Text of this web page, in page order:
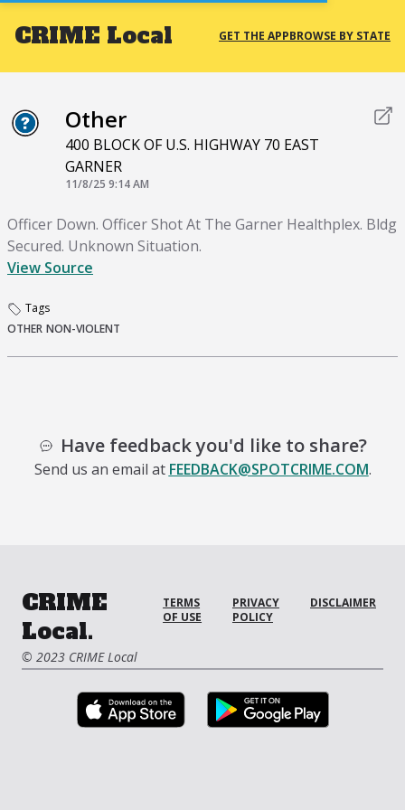
CRIME Local GET THE APPBROWSE BY STATE
Other
400 BLOCK OF U.S. HIGHWAY 70 EAST
GARNER
11/8/25 9:14 AM
Officer Down. Officer Shot At The Garner Healthplex. Bldg
Secured. Unknown Situation.
View Source
Tags
OTHER NON-VIOLENT
Have feedback you'd like to share?
Send us an email at FEEDBACK@SPOTCRIME.COM.
CRIME
Local.
© 2023 CRIME Local
TERMS
OF USE
PRIVACY
POLICY
DISCLAIMER